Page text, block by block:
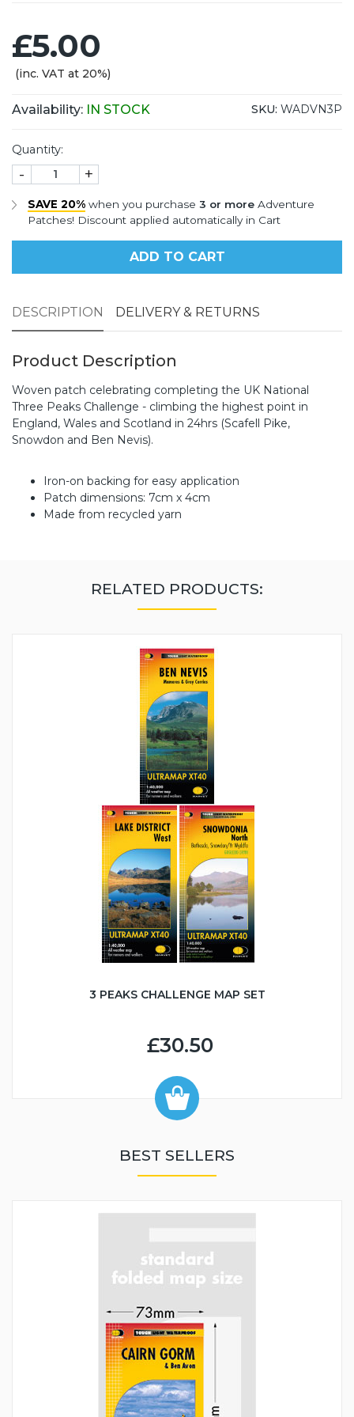
£5.00
(inc. VAT at 20%)
Availability: IN STOCK SKU: WADVN3P
Quantity:
- +
SAVE 20% when you purchase 3 or more Adventure
Patches! Discount applied automatically in Cart
ADD TO CART
DESCRIPTION DELIVERY & RETURNS
Product Description
Woven patch celebrating completing the UK National
Three Peaks Challenge - climbing the highest point in
England, Wales and Scotland in 24hrs (Scafell Pike,
Snowdon and Ben Nevis).
Iron-on backing for easy application
Patch dimensions: 7cm x 4cm
Made from recycled yarn
RELATED PRODUCTS:
3 PEAKS CHALLENGE MAP SET
£30.50
BEST SELLERS